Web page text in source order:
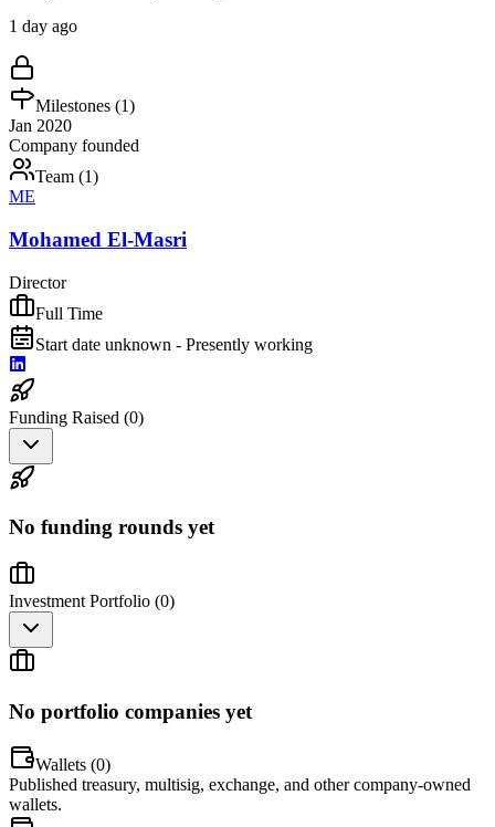
1 day ago
Milestones (1)
Jan 2020
Company founded
Team (1)
ME
Mohamed El-Masri
Director
Full Time
Start date unknown - Presently working
Funding Raised (0)
No funding rounds yet
Investment Portfolio (0)
No portfolio companies yet
Wallets (0)
Published treasury, multisig, exchange, and other company-owned
wallets.